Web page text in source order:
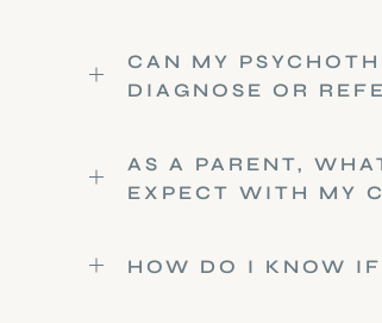
CAN MY
DIAGNOSE OR
AS A PARENT,
EXPECT WITH MY
HOW DO I KNOW